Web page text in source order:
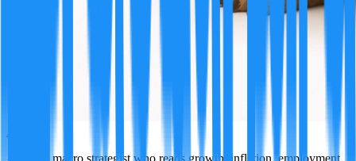
A global macro strategist who reads growth, inflation, employment,